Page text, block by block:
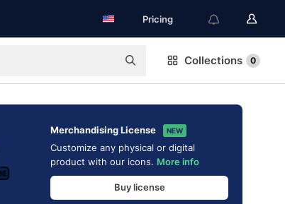
Pricing
Collections 0
Merchandising License NEW
Customize any physical or digital
product with our icons. More info
Buy license